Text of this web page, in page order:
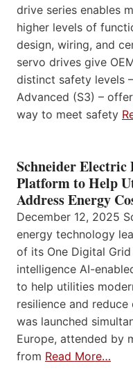
drive series enables
higher levels of
design, wiring, and
servo drives give
distinct safety levels
Advanced (S3) –
way to meet safety
Schneider
Platform to Help
Address Energy
December 12, 2025
energy technology
of its One Digital
intelligence AI-
to help utilities
resilience and
was launched
Europe, attended by
from Read More…